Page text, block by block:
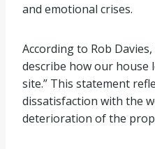
and emotional crises.
According to Rob
describe how our house
site.” This statement
dissatisfaction with the
deterioration of the